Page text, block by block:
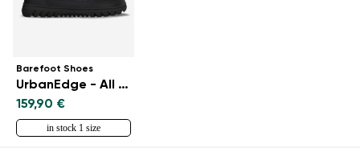
Barefoot Shoes
UrbanEdge - All Black
159,90 €
in stock 1 size